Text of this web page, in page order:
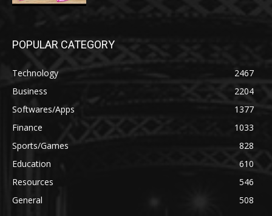
POPULAR CATEGORY
Technology
2467
Business
2204
Softwares/Apps
1377
Finance
1033
Sports/Games
828
Education
610
Resources
546
General
508